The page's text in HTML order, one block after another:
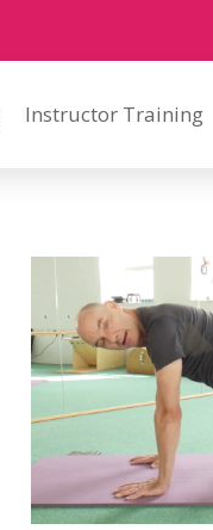
Instructor Training